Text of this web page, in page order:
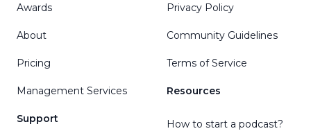
Awards
About
Pricing
Management Services
Support
Privacy Policy
Community Guidelines
Terms of Service
Resources
How to start a podcast?